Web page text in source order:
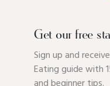
Get our free
Sign up and
Eating guide with
and beginner tips.